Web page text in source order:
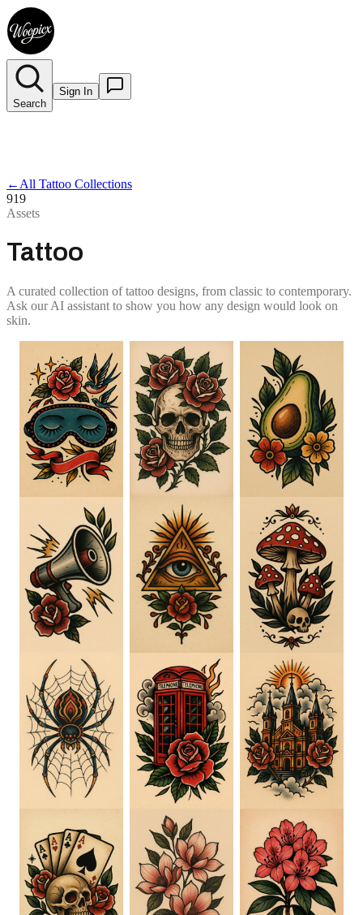
Search
Sign In
← All Tattoo Collections
919
Assets
Tattoo
A curated collection of tattoo designs, from classic to contemporary.
Ask our AI assistant to show you how any design would look on
skin.